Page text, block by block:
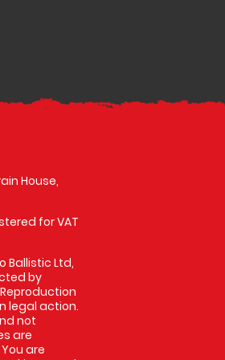
House,
for VAT
Ballistic Ltd,
by
legal action.
not
are
are